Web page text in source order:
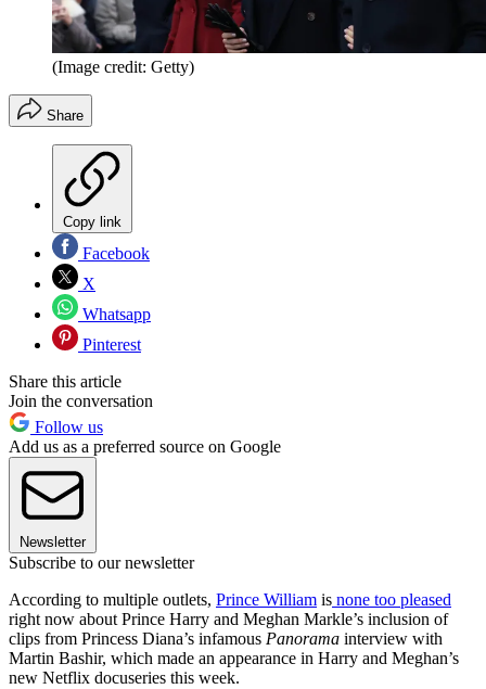
(Image credit: Getty)
Share
Copy link
Facebook
X
Whatsapp
Pinterest
Share this article
Join the conversation
Follow us
Add us as a preferred source on Google
Newsletter
Subscribe to our newsletter
According to multiple outlets, Prince William is none too pleased
right now about Prince Harry and Meghan Markle’s inclusion of
clips from Princess Diana’s infamous Panorama interview with
Martin Bashir, which made an appearance in Harry and Meghan’s
new Netflix docuseries this week.